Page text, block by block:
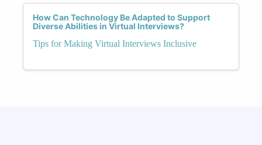
How Can Technology Be Adapted to Support
Diverse Abilities in Virtual Interviews?
Tips for Making Virtual Interviews Inclusive